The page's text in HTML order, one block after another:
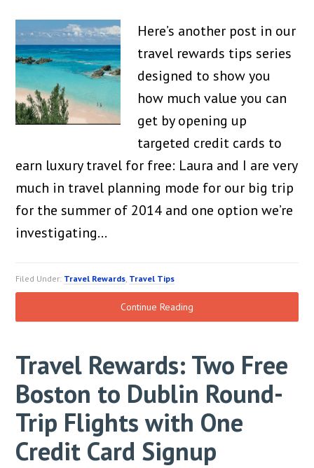
Here’s another post in our
travel rewards tips series
designed to show you
how much value you can
get by opening up
targeted credit cards to
earn luxury travel for free: Laura and I are very
much in travel planning mode for our big trip
for the summer of 2014 and one option we’re
investigating…
Filed Under: Travel Rewards, Travel Tips
Continue Reading
Travel Rewards: Two Free
Boston to Dublin Round-
Trip Flights with One
Credit Card Signup